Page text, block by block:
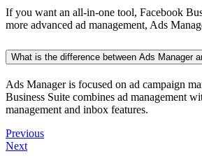
If you want an all-in-one tool, Facebook
more advanced ad management, Ads
What is the difference between Ads Manager
Ads Manager is focused on ad campaign
Business Suite combines ad management
management and inbox features.
Previous
Next